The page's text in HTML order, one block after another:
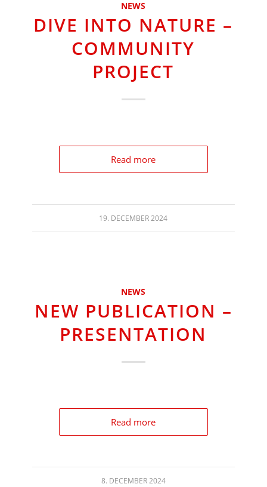
NEWS
DIVE INTO NATURE –
COMMUNITY
PROJECT
Read more
19. DECEMBER 2024
NEWS
NEW PUBLICATION –
PRESENTATION
Read more
8. DECEMBER 2024